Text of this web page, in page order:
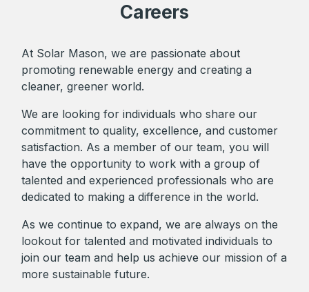
Careers
At Solar Mason, we are passionate about
promoting renewable energy and creating a
cleaner, greener world.
We are looking for individuals who share our
commitment to quality, excellence, and customer
satisfaction. As a member of our team, you will
have the opportunity to work with a group of
talented and experienced professionals who are
dedicated to making a difference in the world.
As we continue to expand, we are always on the
lookout for talented and motivated individuals to
join our team and help us achieve our mission of a
more sustainable future.